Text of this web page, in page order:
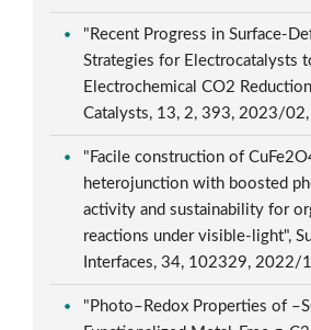
"Recent Progress in Surface-
Strategies for Electrocatalysts
Electrochemical CO2
Catalysts, 13, 2, 393, 2023/02,
"Facile construction of
heterojunction with boosted
activity and sustainability for
reactions under visible-light",
Interfaces, 34, 102329, 2022/
"Photo–Redox Properties of